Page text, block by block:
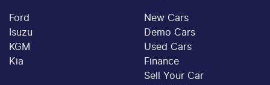
Ford
Isuzu
KGM
Kia
New Cars
Demo Cars
Used Cars
Finance
Sell Your Car